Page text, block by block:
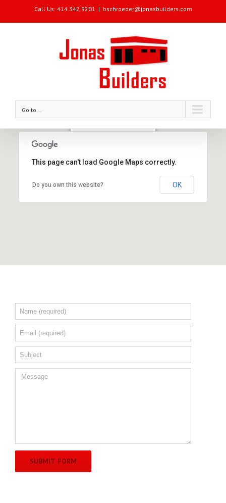
Call Us: 414.342.9201 | bschroeder@jonasbuilders.com
Go to...
Milwaukee, WI 53208
This page can't load Google Maps correctly.
Do you own this website? OK